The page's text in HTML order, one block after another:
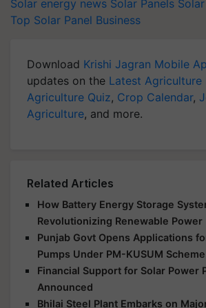
Solar energy news Solar Panels
Top Solar Panel Business
Download Krishi Jagran Mobile
updates on the Latest Agriculture
Agriculture Quiz, Crop Calendar,
Agriculture, and more.
Related Articles
How Battery Energy Storage
Revolutionizing Renewable Power
Punjab Govt Opens Applications
Pumps Under PM-KUSUM Scheme
Financial Support for Solar Power
Announced
Bhilai Steel Plant Embarks on